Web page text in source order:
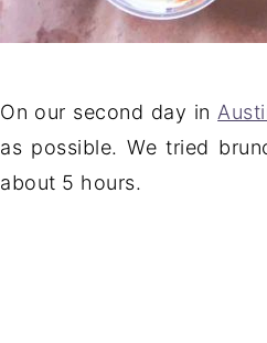
On our second day in
as possible. We tried
about 5 hours.